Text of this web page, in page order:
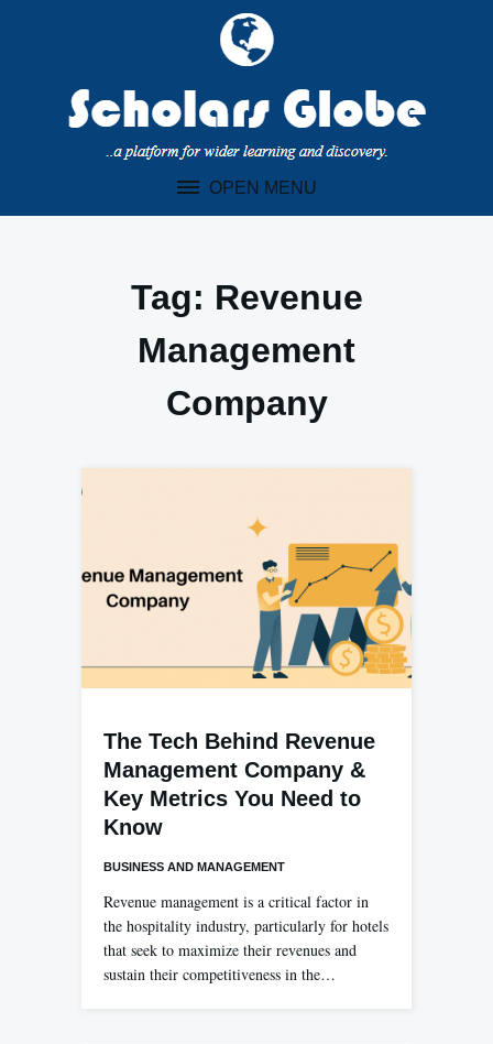
OPEN MENU
Tag: Revenue
Management
Company
The Tech Behind Revenue
Management Company &
Key Metrics You Need to
Know
BUSINESS AND MANAGEMENT
Revenue management is a critical factor in
the hospitality industry, particularly for hotels
that seek to maximize their revenues and
sustain their competitiveness in the…